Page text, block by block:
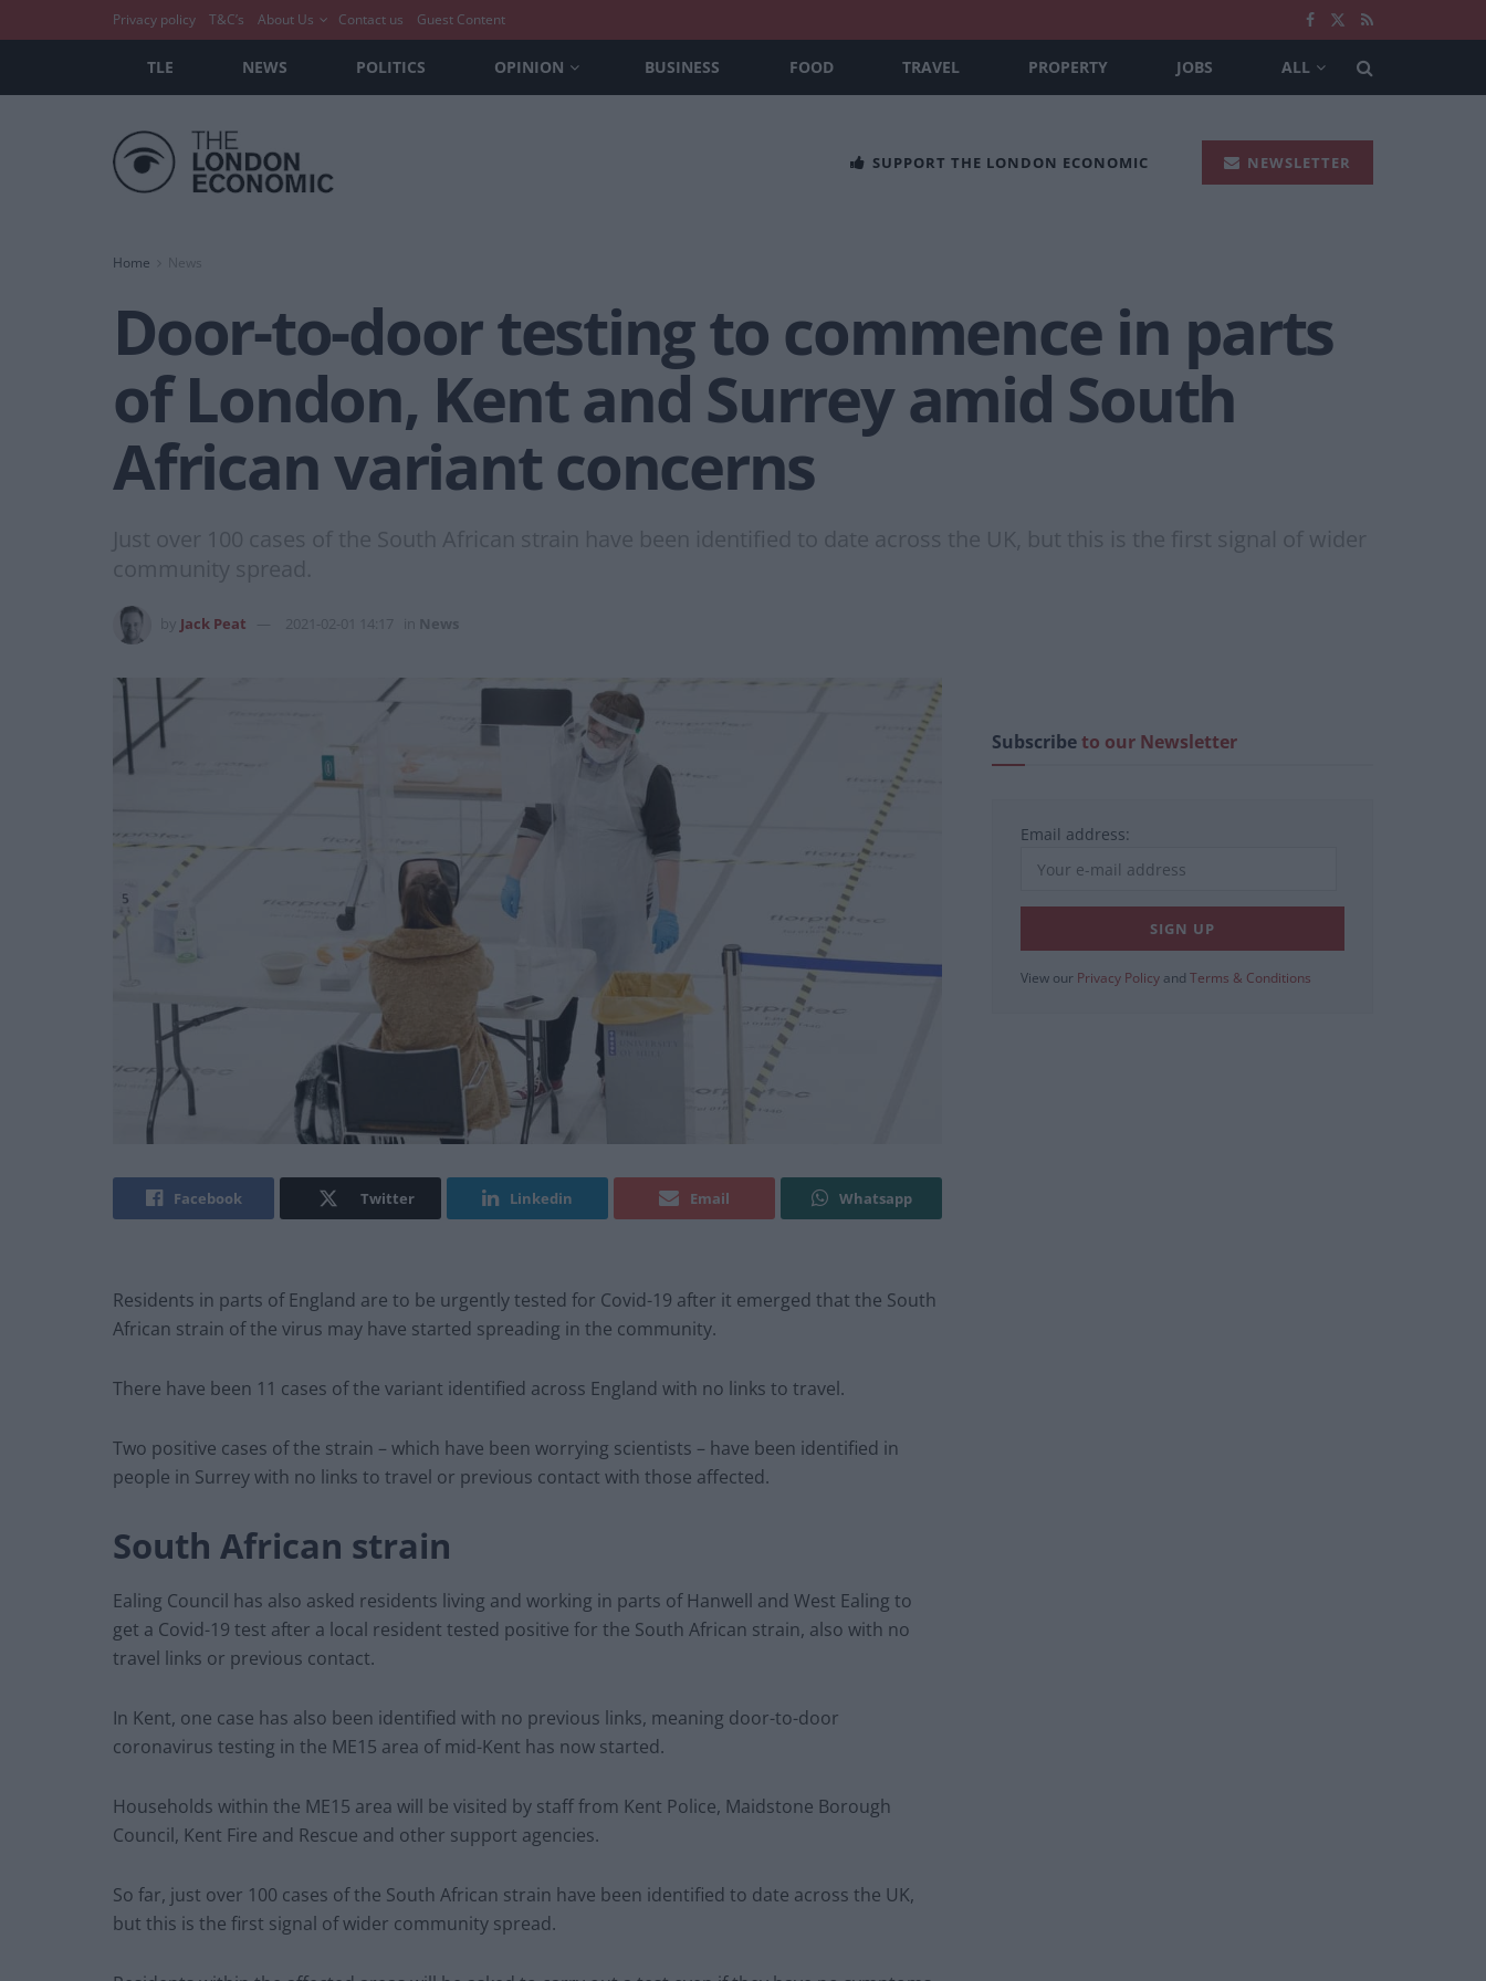
Privacy policy T&C’s About Us Contact us Guest Content
TLE NEWS POLITICS OPINION BUSINESS FOOD TRAVEL PROPERTY JOBS ALL
SUPPORT THE LONDON ECONOMIC NEWSLETTER
Home News
Door-to-door testing to commence in parts
of London, Kent and Surrey amid South
African variant concerns
Just over 100 cases of the South African strain have been identified to date across the UK, but this is the first signal of wider
community spread.
Jack Peat 2021-02-01 14:17 News
Facebook Twitter Linkedin Email Whatsapp
Residents in parts of England are to be urgently tested for Covid-19 after it emerged that the South
African strain of the virus may have started spreading in the community.
There have been 11 cases of the variant identified across England with no links to travel.
Two positive cases of the strain – which have been worrying scientists – have been identified in
people in Surrey with no links to travel or previous contact with those affected.
South African strain
Ealing Council has also asked residents living and working in parts of Hanwell and West Ealing to
get a Covid-19 test after a local resident tested positive for the South African strain, also with no
travel links or previous contact.
In Kent, one case has also been identified with no previous links, meaning door-to-door
coronavirus testing in the ME15 area of mid-Kent has now started.
Households within the ME15 area will be visited by staff from Kent Police, Maidstone Borough
Council, Kent Fire and Rescue and other support agencies.
So far, just over 100 cases of the South African strain have been identified to date across the UK,
but this is the first signal of wider community spread.
Subscribeto our Newsletter
Email address:
View our Privacy Policy and Terms & Conditions